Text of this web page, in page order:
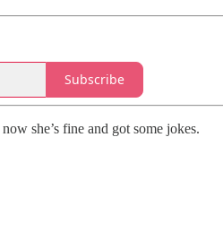
Subscribe
she’s fine and got some jokes.